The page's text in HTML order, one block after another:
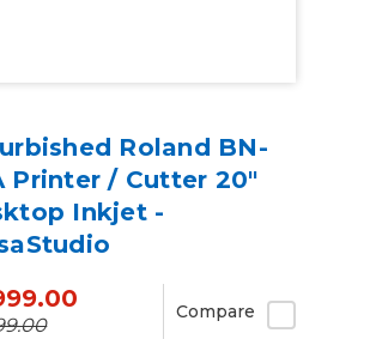
Roland BN-
Printer / Cutter 20"
Inkjet -
Compare